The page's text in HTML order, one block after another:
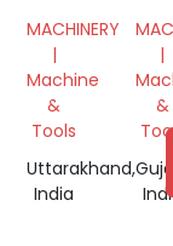
GRINDER
MACHINERY
|
Machine
&
Tools
Uttarakhand,
India
|
&